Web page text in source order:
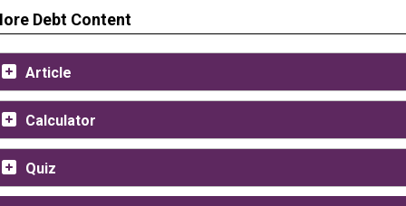
Debt Content
Article
Calculator
Quiz